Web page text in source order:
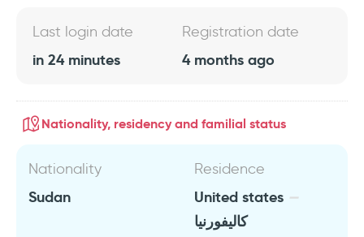
Last login date
in 24 minutes
Registration date
4 months ago
Nationality, residency and familial status
Nationality
Sudan
Residence
United states
كاليفورنيا